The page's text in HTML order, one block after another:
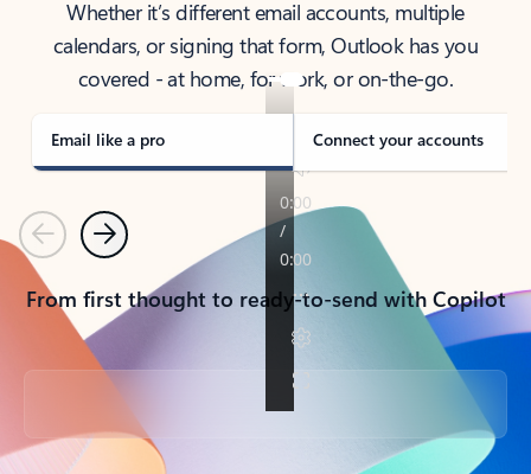
Whether it’s different email accounts, multiple
calendars, or signing that form, Outlook has you
covered - at home, for work, or on-the-go.
Email like a pro Connect your accounts
PreviousNext
From first thought to ready-to-send with Copilot
Back to tabs